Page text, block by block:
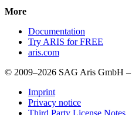
More
Documentation
Try ARIS for FREE
aris.com
© 2009–2026 SAG Aris GmbH –
Imprint
Privacy notice
Third Party License Notes